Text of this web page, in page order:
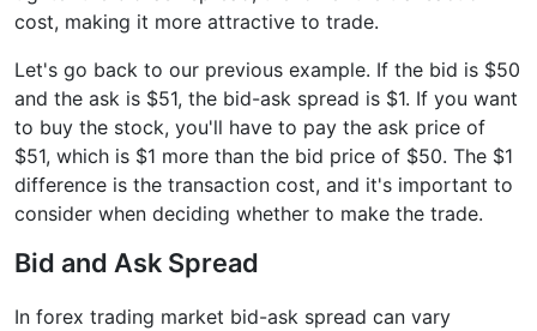
cost, making it more attractive to trade.
Let's go back to our previous example. If the bid is $50
and the ask is $51, the bid-ask spread is $1. If you want
to buy the stock, you'll have to pay the ask price of
$51, which is $1 more than the bid price of $50. The $1
difference is the transaction cost, and it's important to
consider when deciding whether to make the trade.
Bid and Ask Spread
In forex trading market bid-ask spread can vary